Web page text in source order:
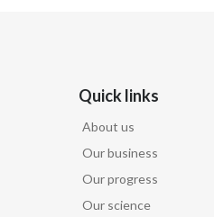
Quick links
About us
Our business
Our progress
Our science